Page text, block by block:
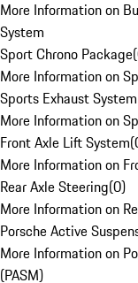
More Information on
System
Sport Chrono Package(
More Information on
Sports Exhaust System
More Information on
Front Axle Lift System(
More Information on
Rear Axle Steering(0)
More Information on
Porsche Active
More Information on
(PASM)